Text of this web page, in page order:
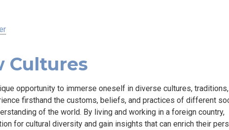
Cultures
opportunity to immerse oneself in diverse cultures,
firsthand the customs, beliefs, and practices of different
of the world. By living and working in a foreign country,
for cultural diversity and gain insights that can enrich their